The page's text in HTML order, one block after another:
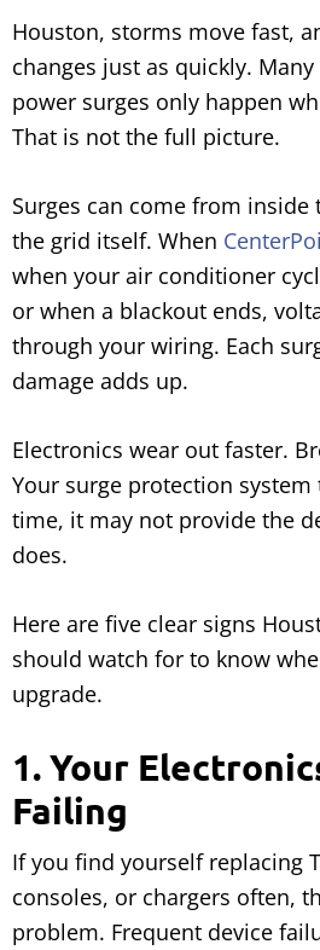
Houston, storms move fast,
changes just as quickly.
power surges only happen
That is not the full picture.
Surges can come from
the grid itself. When
when your air conditioner
or when a blackout ends,
through your wiring. Each
damage adds up.
Electronics wear out faster.
Your surge protection system
time, it may not provide the
does.
Here are five clear signs
should watch for to know
upgrade.
1. Your
Failing
If you find yourself replacing
consoles, or chargers often,
problem. Frequent device